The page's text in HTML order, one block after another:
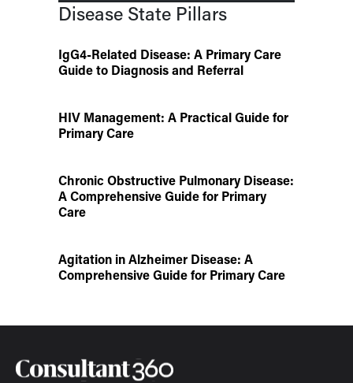
Disease State Pillars
IgG4-Related Disease: A Primary Care
Guide to Diagnosis and Referral
HIV Management: A Practical Guide for
Primary Care
Chronic Obstructive Pulmonary Disease:
A Comprehensive Guide for Primary
Care
Agitation in Alzheimer Disease: A
Comprehensive Guide for Primary Care